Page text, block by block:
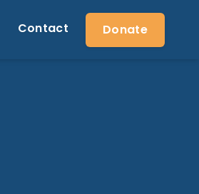
Contact Donate